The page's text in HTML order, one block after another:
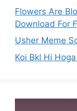
Flowers Are
Download For
Usher Meme
Koi Bkl Hi